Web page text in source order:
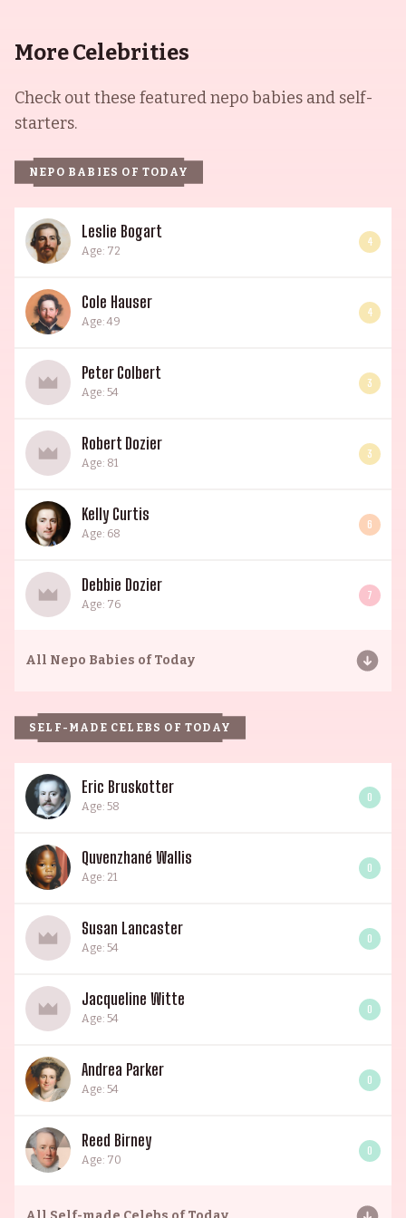
credentials, the Thompson Royal Family's legacy
More Celebrities
Check out these featured nepo babies and self-
starters.
NEPO BABIES OF TODAY
Leslie Bogart
Age: 72
4
Cole Hauser
Age: 49
4
Peter Colbert
Age: 54
3
Robert Dozier
Age: 81
3
Kelly Curtis
Age: 68
6
Debbie Dozier
Age: 76
7
All Nepo Babies of Today
SELF-MADE CELEBS OF TODAY
Eric Bruskotter
Age: 58
0
Quvenzhané Wallis
Age: 21
0
Susan Lancaster
Age: 54
0
Jacqueline Witte
Age: 54
0
Andrea Parker
Age: 54
0
Reed Birney
Age: 70
0